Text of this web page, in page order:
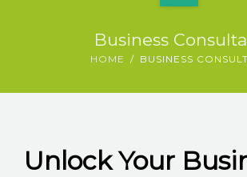
LEADERSHIP
K2B ACADEMY
Business
HOME BUSINESS
Unlock Your